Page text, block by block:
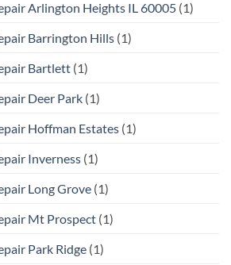
Arlington Heights IL 60005 (1)
Barrington Hills (1)
Bartlett (1)
Deer Park (1)
Hoffman Estates (1)
Inverness (1)
Long Grove (1)
Mt Prospect (1)
Park Ridge (1)